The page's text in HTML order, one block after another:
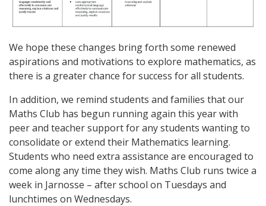
We hope these changes bring forth some renewed
aspirations and motivations to explore mathematics, as
there is a greater chance for success for all students.
In addition, we remind students and families that our
Maths Club has begun running again this year with
peer and teacher support for any students wanting to
consolidate or extend their Mathematics learning.
Students who need extra assistance are encouraged to
come along any time they wish. Maths Club runs twice a
week in Jarnosse – after school on Tuesdays and
lunchtimes on Wednesdays.